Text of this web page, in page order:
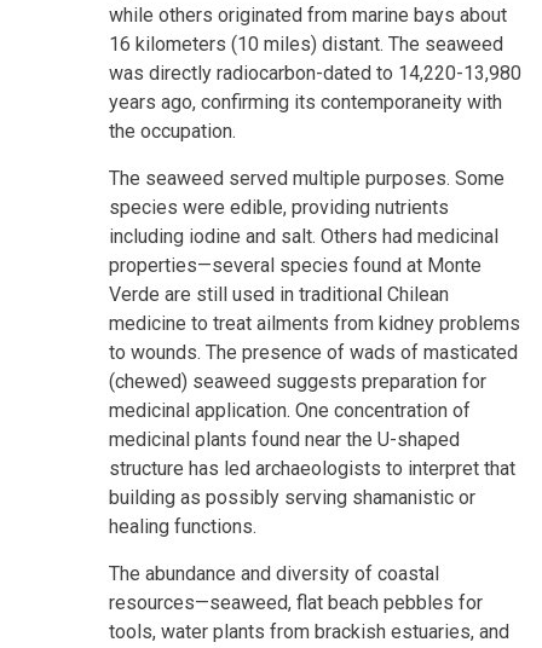
while others originated from marine bays about
16 kilometers (10 miles) distant. The seaweed
was directly radiocarbon-dated to 14,220-13,980
years ago, confirming its contemporaneity with
the occupation.
The seaweed served multiple purposes. Some
species were edible, providing nutrients
including iodine and salt. Others had medicinal
properties—several species found at Monte
Verde are still used in traditional Chilean
medicine to treat ailments from kidney problems
to wounds. The presence of wads of masticated
(chewed) seaweed suggests preparation for
medicinal application. One concentration of
medicinal plants found near the U-shaped
structure has led archaeologists to interpret that
building as possibly serving shamanistic or
healing functions.
The abundance and diversity of coastal
resources—seaweed, flat beach pebbles for
tools, water plants from brackish estuaries, and